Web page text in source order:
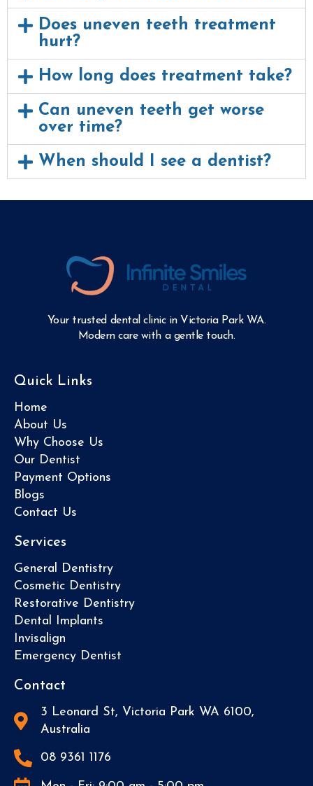
Does uneven teeth treatment
hurt?
How long does treatment take?
Can uneven teeth get worse
over time?
When should I see a dentist?
Your trusted dental clinic in Victoria Park WA.
Modern care with a gentle touch.
Quick Links
Home
About Us
Why Choose Us
Our Dentist
Payment Options
Blogs
Contact Us
Services
General Dentistry
Cosmetic Dentistry
Restorative Dentistry
Dental Implants
Invisalign
Emergency Dentist
Contact
3 Leonard St, Victoria Park WA 6100,
Australia
08 9361 1176